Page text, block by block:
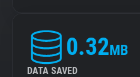
0.32MB
DATA SAVED